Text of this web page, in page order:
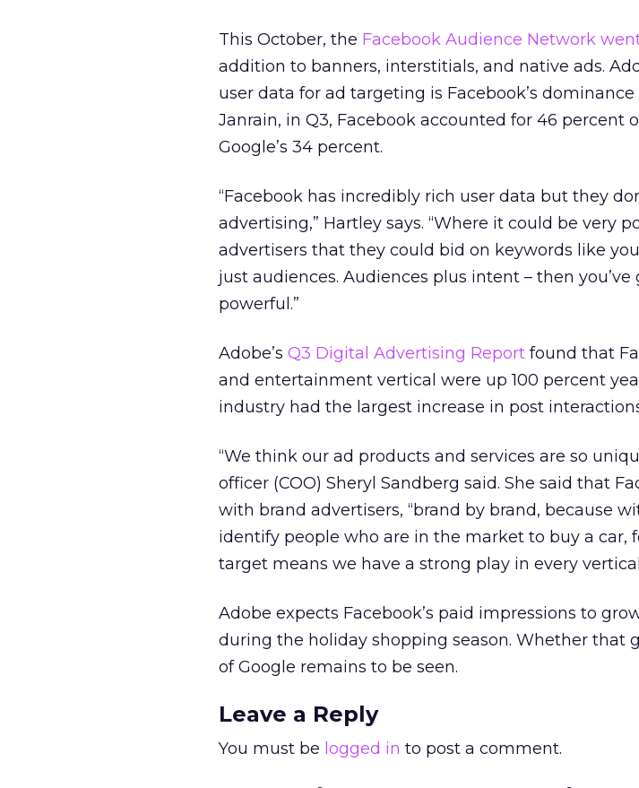
This October, the Facebook Audience Network
addition to banners, interstitials, and native ads.
user data for ad targeting is Facebook’s
Janrain, in Q3, Facebook accounted for 46 percent
Google’s 34 percent.
“Facebook has incredibly rich user data but they
advertising,” Hartley says. “Where it could be very
advertisers that they could bid on keywords like
just audiences. Audiences plus intent – then
powerful.”
Adobe’s Q3 Digital Advertising Report found that
and entertainment vertical were up 100 percent
industry had the largest increase in post
“We think our ad products and services are so
officer (COO) Sheryl Sandberg said. She said that
with brand advertisers, “brand by brand, because
identify people who are in the market to buy a car,
target means we have a strong play in every
Adobe expects Facebook’s paid impressions to
during the holiday shopping season. Whether that
of Google remains to be seen.
Leave a Reply
You must be logged in to post a comment.